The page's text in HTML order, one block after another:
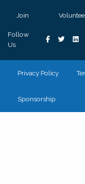
Join
Follow
Us
Privacy Policy
Sponsorship